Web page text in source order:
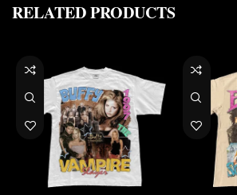
RELATED PRODUCTS